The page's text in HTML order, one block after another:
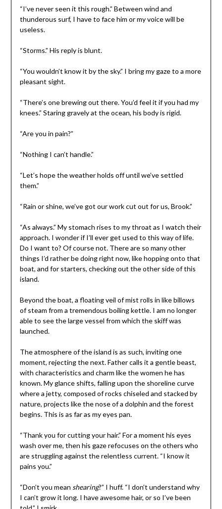
“I’ve never seen it this rough.” Between wind and
thunderous surf, I have to face him or my voice will be
useless.
“Storms.” His reply is blunt.
“You wouldn’t know it by the sky.” I bring my gaze to a more
pleasant sight.
“There’s one brewing out there. You’d feel it if you had my
knees.” Staring gravely at the ocean, his body is rigid.
“Are you in pain?”
“Nothing I can’t handle.”
“Let’s hope the weather holds off until we’ve settled
them.”
“Rain or shine, we’ve got our work cut out for us, Brook.”
“As always.” My stomach rises to my throat as I watch their
approach. I wonder if I’ll ever get used to this way of life.
Do I want to? Of course not. There are so many other
things I’d rather be doing right now, like hopping onto that
boat, and for starters, checking out the other side of this
island.
Beyond the boat, a floating veil of mist rolls in like billows
of steam from a tremendous boiling kettle. I am no longer
able to see the large vessel from which the skiff was
launched.
The atmosphere of the island is as such, inviting one
moment, rejecting the next. Father calls it a gentle beast,
with characteristics and charm like the women he has
known. My glance shifts, falling upon the shoreline curve
where a jetty, composed of rocks chiseled and stacked by
nature, projects like the nose of a dolphin and the forest
begins. This is as far as my eyes pan.
“Thank you for cutting your hair.” For a moment his eyes
wash over me, then his gaze refocuses on the others who
are struggling against the relentless current. “I know it
pains you.”
“Don’t you mean shearing?” I huff. “I don’t understand why
I can’t grow it long. I have awesome hair, or so I’ve been